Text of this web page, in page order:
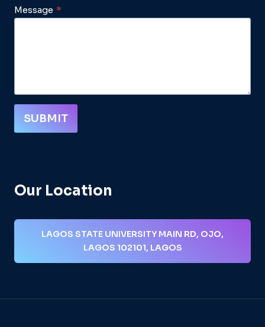
Message *
SUBMIT
Our Location
LAGOS STATE UNIVERSITY MAIN RD, OJO,
LAGOS 102101, LAGOS